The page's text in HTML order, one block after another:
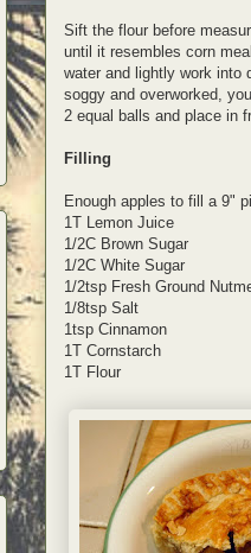
Sift the flour before
until it resembles corn
water and lightly work into
soggy and overworked,
2 equal balls and place in
Filling
Enough apples to fill a 9"
1T Lemon Juice
1/2C Brown Sugar
1/2C White Sugar
1/2tsp Fresh Ground
1/8tsp Salt
1tsp Cinnamon
1T Cornstarch
1T Flour